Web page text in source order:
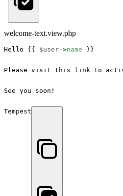
welcome-text.view.php
Hello {{ $user->name }}
Please visit this link to
See you soon!
Tempest